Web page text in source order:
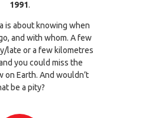
1991.
is about knowing when
and with whom. A few
late or a few kilometres
you could miss the
on Earth. And wouldn’t
be a pity?